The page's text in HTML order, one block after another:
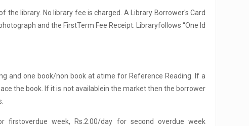
library. No library fee is charged. A Library Borrower's Card
and the FirstTerm Fee Receipt. Libraryfollows “One Id
and one book/non book at atime for Reference Reading. If a
the book. If it is not availablein the market then the borrower
week, Rs.2.00/day for second overdue week